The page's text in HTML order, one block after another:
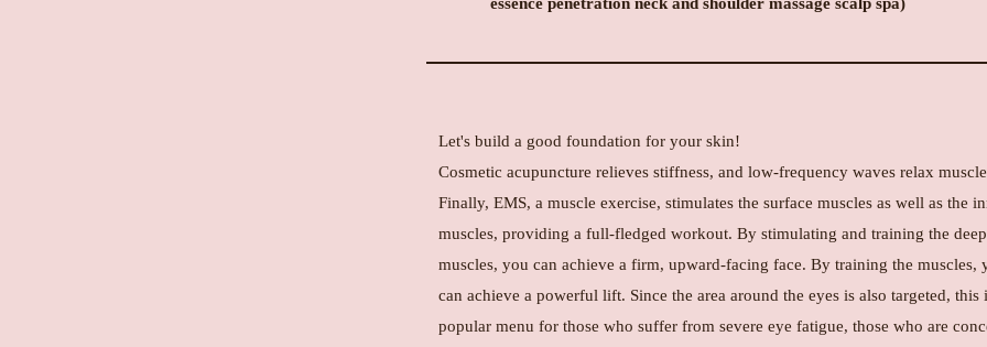
Let's build a good foundation for your skin!
Cosmetic acupuncture relieves stiffness, and low-frequency waves relax
Finally, EMS, a muscle exercise, stimulates the surface muscles as well as the
muscles, providing a full-fledged workout. By stimulating and training the
muscles, you can achieve a firm, upward-facing face. By training the muscles,
can achieve a powerful lift. Since the area around the eyes is also targeted, this
popular menu for those who suffer from severe eye fatigue, those who are